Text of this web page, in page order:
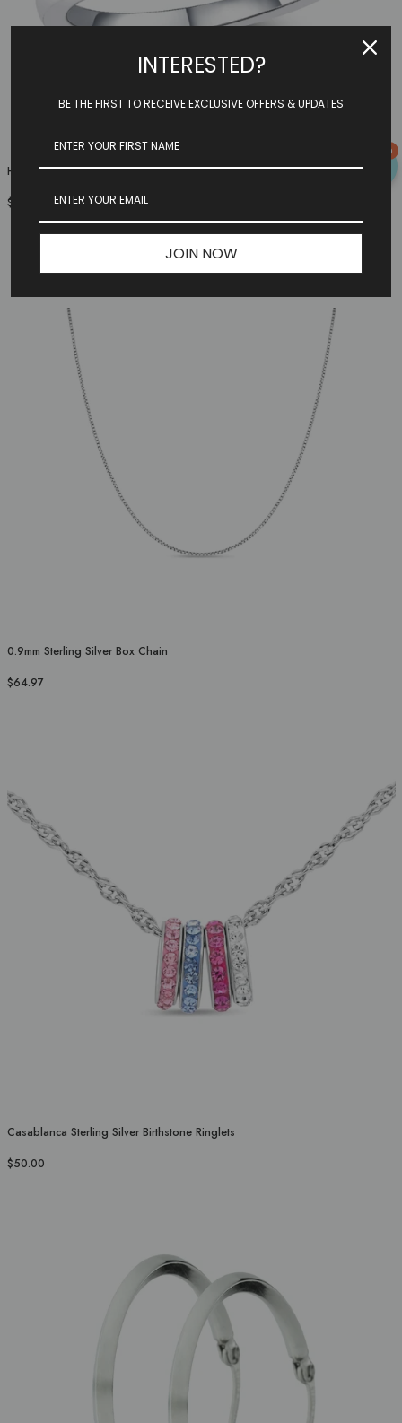
Heart Family Ring (3 Birthstones, Available In Sterling S...
$149.97
0.9mm Sterling Silver Box Chain
$64.97
Casablanca Sterling Silver Birthstone Ringlets
$50.00
0
INTERESTED?
BE THE FIRST TO RECEIVE EXCLUSIVE OFFERS & UPDATES
JOIN NOW